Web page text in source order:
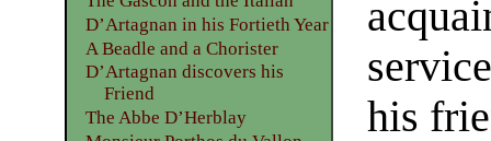
his
D’Artagnan in his Fortieth Year
A Beadle and a Chorister
D’Artagnan discovers his
Friend
The Abbe D’Herblay